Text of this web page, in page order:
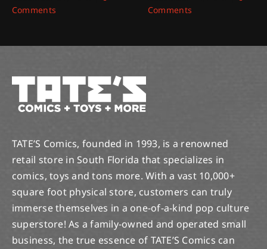
Comments
Comments
TATE’S Comics, founded in 1993, is a renowned
retail store in South Florida that specializes in
comics, toys and tons more. With a vast 10,000+
square foot physical store, customers can truly
immerse themselves in a one-of-a-kind pop culture
superstore! As a family-owned and operated small
business, the true essence of TATE’S Comics can